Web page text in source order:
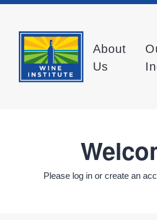
About
Us
Please log in or create an